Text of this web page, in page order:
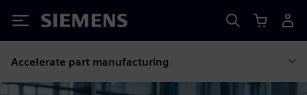
Siemens
Accelerate part manufacturing